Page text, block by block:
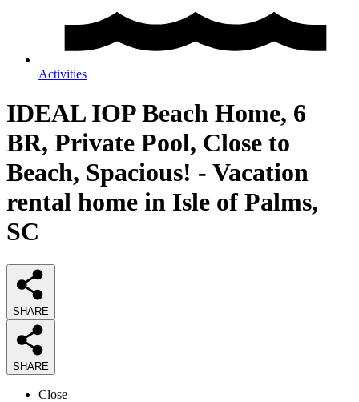
Activities
IDEAL IOP Beach Home, 6
BR, Private Pool, Close to
Beach, Spacious! - Vacation
rental home in Isle of Palms,
SC
SHARE
SHARE
Close